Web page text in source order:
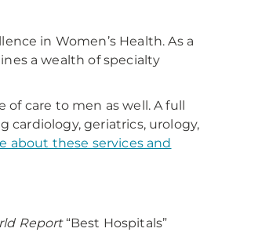
in Women’s Health. As a
a wealth of specialty
of care to men as well. A full
cardiology, geriatrics, urology,
about these services and
Report“Best Hospitals”